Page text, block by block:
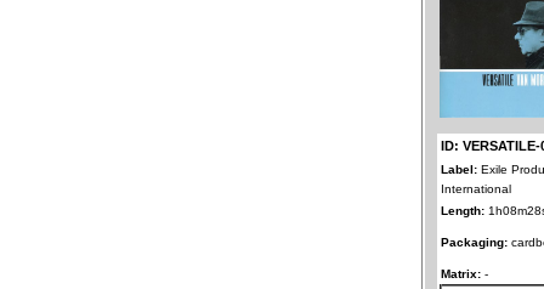
ID: VERSATILE-
Label: Exile
International
Length:
Packaging:
Matrix: -